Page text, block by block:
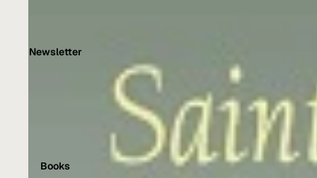
Newsletter
Books